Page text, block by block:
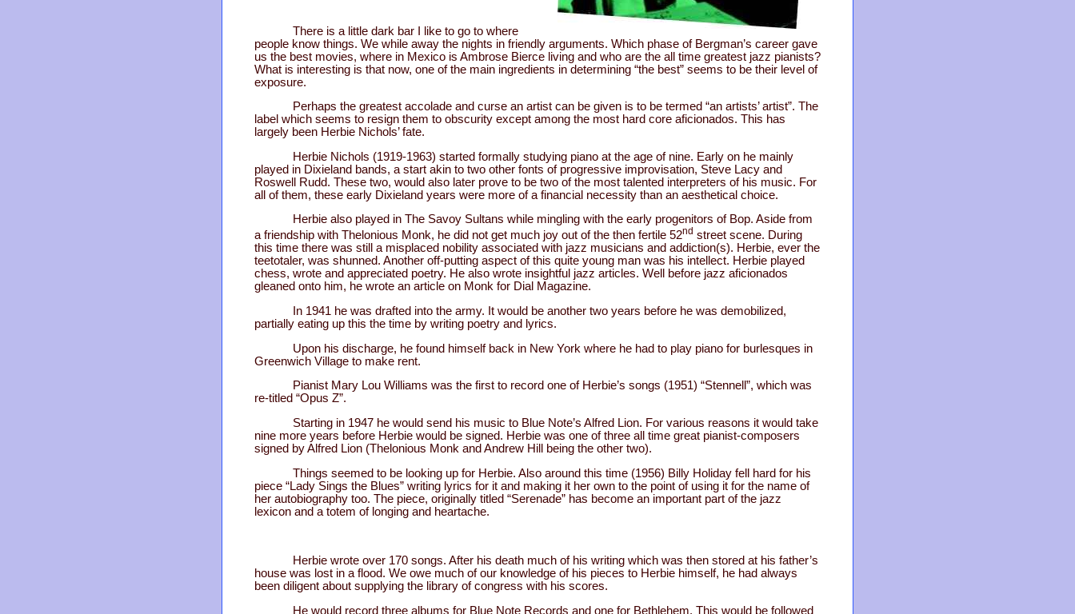
There is a little dark bar I like to go to where
people know things. We while away the nights in friendly arguments. Which phase of Bergman’s career gave
us the best movies, where in Mexico is Ambrose Bierce living and who are the all time greatest jazz pianists?
What is interesting is that now, one of the main ingredients in determining “the best” seems to be their level of
exposure.
Perhaps the greatest accolade and curse an artist can be given is to be termed “an artists’ artist”. The
label which seems to resign them to obscurity except among the most hard core aficionados. This has
largely been Herbie Nichols’ fate.
Herbie Nichols (1919-1963) started formally studying piano at the age of nine. Early on he mainly
played in Dixieland bands, a start akin to two other fonts of progressive improvisation, Steve Lacy and
Roswell Rudd. These two, would also later prove to be two of the most talented interpreters of his music. For
all of them, these early Dixieland years were more of a financial necessity than an aesthetical choice.
Herbie also played in The Savoy Sultans while mingling with the early progenitors of Bop. Aside from
a friendship with Thelonious Monk, he did not get much joy out of the then fertile 52nd street scene. During
this time there was still a misplaced nobility associated with jazz musicians and addiction(s). Herbie, ever the
teetotaler, was shunned. Another off-putting aspect of this quite young man was his intellect. Herbie played
chess, wrote and appreciated poetry. He also wrote insightful jazz articles. Well before jazz aficionados
gleaned onto him, he wrote an article on Monk for Dial Magazine.
In 1941 he was drafted into the army. It would be another two years before he was demobilized,
partially eating up this the time by writing poetry and lyrics.
Upon his discharge, he found himself back in New York where he had to play piano for burlesques in
Greenwich Village to make rent.
Pianist Mary Lou Williams was the first to record one of Herbie’s songs (1951) “Stennell”, which was
re-titled “Opus Z”.
Starting in 1947 he would send his music to Blue Note’s Alfred Lion. For various reasons it would take
nine more years before Herbie would be signed. Herbie was one of three all time great pianist-composers
signed by Alfred Lion (Thelonious Monk and Andrew Hill being the other two).
Things seemed to be looking up for Herbie. Also around this time (1956) Billy Holiday fell hard for his
piece “Lady Sings the Blues” writing lyrics for it and making it her own to the point of using it for the name of
her autobiography too. The piece, originally titled “Serenade” has become an important part of the jazz
lexicon and a totem of longing and heartache.
Herbie wrote over 170 songs. After his death much of his writing which was then stored at his father’s
house was lost in a flood. We owe much of our knowledge of his pieces to Herbie himself, he had always
been diligent about supplying the library of congress with his scores.
He would record three albums for Blue Note Records and one for Bethlehem. This would be followed